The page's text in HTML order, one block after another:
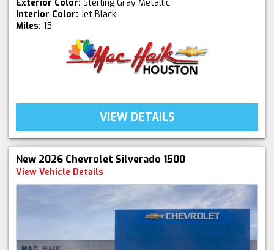
Exterior Color: Sterling Gray Metallic
Interior Color: Jet Black
Miles: 15
VIEW DETAILS
New 2026 Chevrolet Silverado 1500
View Vehicle Details